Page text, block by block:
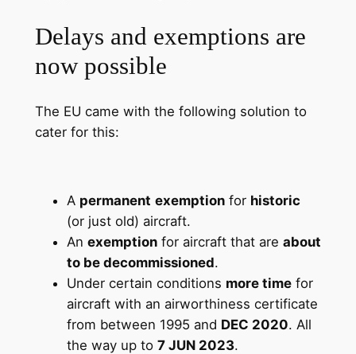
Delays and exemptions are
now possible
The EU came with the following solution to
cater for this:
A permanent exemptionfor historic
(or just old) aircraft.
An exemptionfor aircraft that are about
to be decommissioned.
Under certain conditions more timefor
aircraft with an airworthiness certificate
from between 1995 and DEC 2020. All
the way up to 7 JUN 2023.